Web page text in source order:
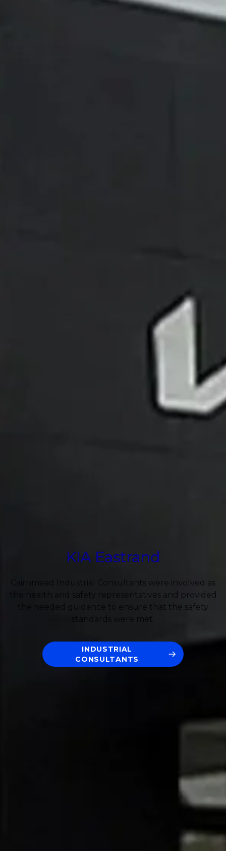
KIA Eastrand
Cairnmead Industrial Consultants were involved as
the health and safety representatives and provided
the needed guidance to ensure that the safety
standards were met.
INDUSTRIAL
CONSULTANTS